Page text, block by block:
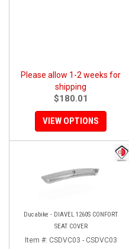
Please allow 1-2 weeks for
shipping
$180.01
VIEW OPTIONS
Ducabike - DIAVEL 1260S CONFORT
SEAT COVER
Item #: CSDVC03 - CSDVC03